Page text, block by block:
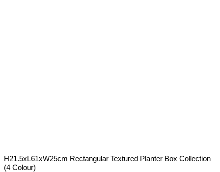
H21.5xL61xW25cm Rectangular Textured Planter Box Collection
(4 Colour)